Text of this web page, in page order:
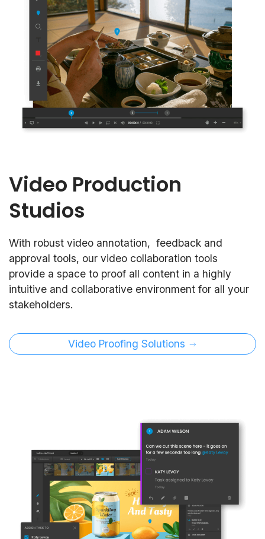
Video Production
Studios
With robust video annotation, feedback and
approval tools, our video collaboration tools
provide a space to proof all content in a highly
intuitive and collaborative environment for all your
stakeholders.
Video Proofing Solutions